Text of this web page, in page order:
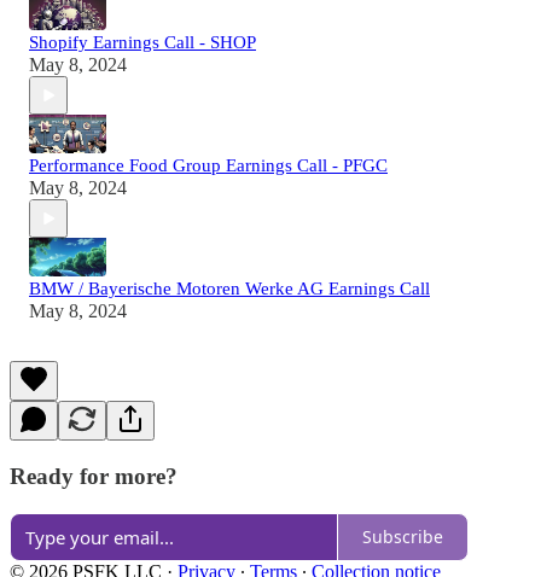
Shopify Earnings Call - SHOP
May 8, 2024
Performance Food Group Earnings Call - PFGC
May 8, 2024
BMW / Bayerische Motoren Werke AG Earnings Call
May 8, 2024
Ready for more?
Subscribe
© 2026 PSFK LLC · Privacy ∙ Terms ∙ Collection notice